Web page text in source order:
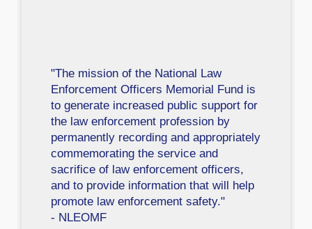
"The mission of the National Law
Enforcement Officers Memorial Fund is
to generate increased public support for
the law enforcement profession by
permanently recording and appropriately
commemorating the service and
sacrifice of law enforcement officers,
and to provide information that will help
promote law enforcement safety."
- NLEOMF